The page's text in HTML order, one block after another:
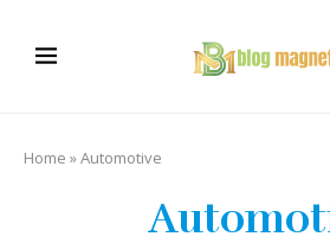
Home »Automotive